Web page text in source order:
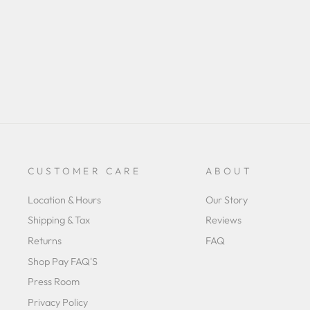
CUSTOMER CARE
Location & Hours
Shipping & Tax
Returns
Shop Pay FAQ'S
Press Room
Privacy Policy
ABOUT
Our Story
Reviews
FAQ